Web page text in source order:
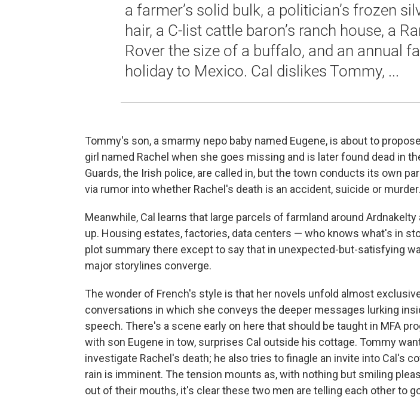
a farmer’s solid bulk, a politician’s frozen
hair, a C-list cattle baron’s ranch house, a
Rover the size of a buffalo, and an annual
holiday to Mexico. Cal dislikes Tommy, ...
Tommy's son, a smarmy nepo baby named Eugene, is about to
girl named Rachel when she goes missing and is later found dead in
Guards, the Irish police, are called in, but the town conducts its own
via rumor into whether Rachel's death is an accident, suicide or murder.
Meanwhile, Cal learns that large parcels of farmland around
up. Housing estates, factories, data centers — who knows what's in
plot summary there except to say that in unexpected-but-satisfying
major storylines converge.
The wonder of French's style is that her novels unfold almost
conversations in which she conveys the deeper messages lurking
speech. There's a scene early on here that should be taught in MFA
with son Eugene in tow, surprises Cal outside his cottage. Tommy
investigate Rachel's death; he also tries to finagle an invite into Cal's
rain is imminent. The tension mounts as, with nothing but smiling
out of their mouths, it's clear these two men are telling each other to